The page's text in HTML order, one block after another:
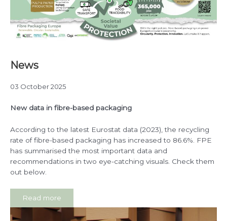
News
03 October 2025
New data in fibre-based packaging
According to the latest Eurostat data (2023), the recycling
rate of fibre-based packaging has increased to 86.6%. FPE
has summarised the most important data and
recommendations in two eye-catching visuals. Check them
out below.
Read more